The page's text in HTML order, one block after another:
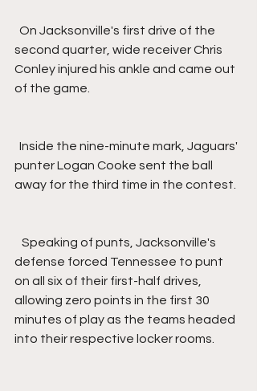
second quarter, wide receiver Chris
Conley injured his ankle and came out
of the game.
punter Logan Cooke sent the ball
away for the third time in the contest.
defense forced Tennessee to punt
on all six of their first-half drives,
allowing zero points in the first 30
minutes of play as the teams headed
into their respective locker rooms.